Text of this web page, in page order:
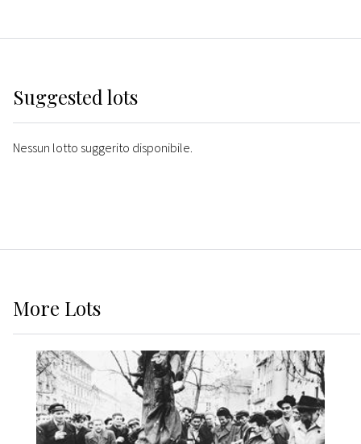
Suggested lots
Nessun lotto suggerito disponibile.
More Lots